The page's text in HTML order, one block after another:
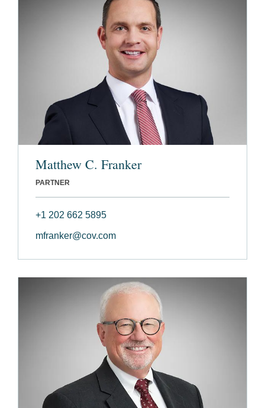
Matthew C. Franker
PARTNER
+1 202 662 5895
mfranker@cov.com